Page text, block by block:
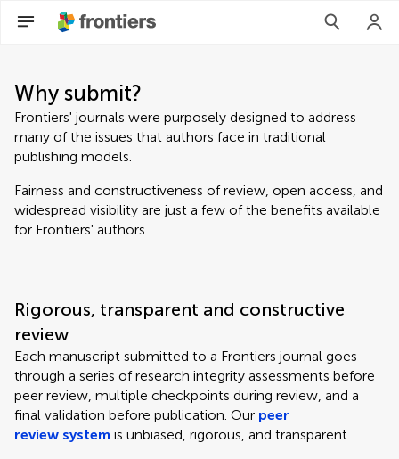
Why submit?
Frontiers' journals were purposely designed to address
many of the issues that authors face in traditional
publishing models.
Fairness and constructiveness of review, open access, and
widespread visibility are just a few of the benefits available
for Frontiers' authors.
Rigorous, transparent and constructive
review
Each manuscript submitted to a Frontiers journal goes
through a series of research integrity assessments before
peer review, multiple checkpoints during review, and a
final validation before publication. Our peer
review system is unbiased, rigorous, and transparent.